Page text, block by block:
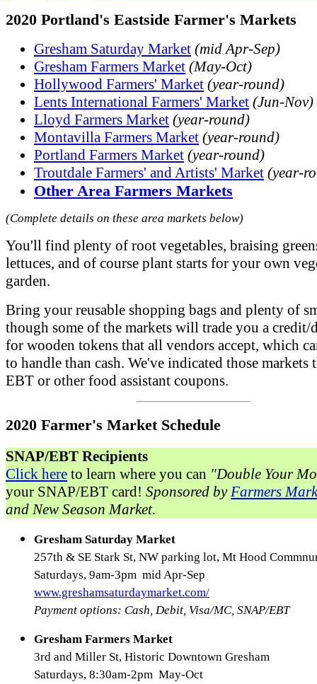
2020 Portland's Eastside Farmer's Markets
Gresham Saturday Market (mid Apr-Sep)
Gresham Farmers Market (May-Oct)
Hollywood Farmers' Market (year-round)
Lents International Farmers' Market (Jun-Nov)
Lloyd Farmers Market (year-round)
Montavilla Farmers Market (year-round)
Portland Farmers Market (year-round)
Troutdale Farmers' and Artists' Market (year-
Other Area Farmers Markets
(Complete details on these area markets below)
You'll find plenty of root vegetables, braising
lettuces, and of course plant starts for your own
garden.
Bring your reusable shopping bags and plenty of
though some of the markets will trade you a credit/
for wooden tokens that all vendors accept, which
to handle than cash. We've indicated those markets
EBT or other food assistant coupons.
2020 Farmer's Market Schedule
SNAP/EBT Recipients
Click here to learn where you can "Double Your
your SNAP/EBT card! Sponsored by Farmers
and New Season Market.
Gresham Saturday Market
257th & SE Stark St, NW parking lot, Mt Hood
Saturdays, 9am-3pm mid Apr-Sep
www.greshamsaturdaymarket.com/
Payment options: Cash, Debit, Visa/MC, SNAP/EBT
Gresham Farmers Market
3rd and Miller St, Historic Downtown Gresham
Saturdays, 8:30am-2pm May-Oct